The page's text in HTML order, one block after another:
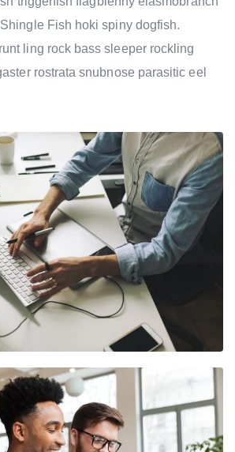
Fish hoki spiny dogfish.
ling rock bass sleeper rockling
rostrata snubnose parasitic eel